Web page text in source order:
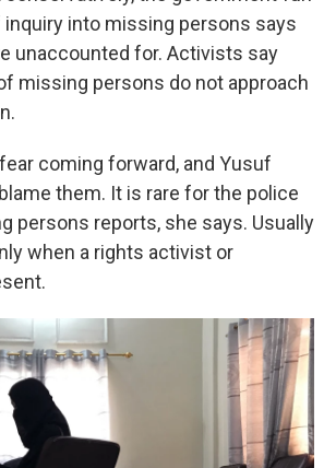
into missing persons says
unaccounted for. Activists say
missing persons do not approach
coming forward, and Yusuf
them. It is rare for the police
persons reports, she says. Usually
when a rights activist or